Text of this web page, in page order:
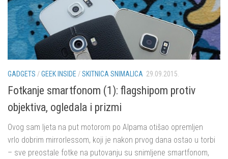
GADGETS /GEEK INSIDE /SKITNICA SNIMALICA 29.09.2015.
Fotkanje smartfonom (1): flagshipom protiv
objektiva, ogledala i prizmi
Ovog sam ljeta na put motorom po Alpama otišao opremljen
vrlo dobrim mirrorlessom, koji je nakon prvog dana ostao u torbi
– sve preostale fotke na putovanju su snimljene smartfonom,